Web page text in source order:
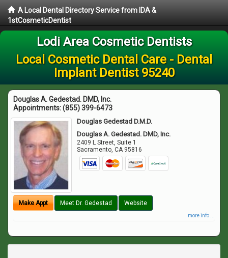
A Local Dental Directory Service from IDA &
1stCosmeticDentist
Lodi Area Cosmetic Dentists
Local Cosmetic Dental Care - Dental
Implant Dentist 95240
Douglas A. Gedestad. DMD, Inc.
Appointments:(855) 399-6473
Douglas Gedestad D.M.D.
Douglas A. Gedestad. DMD, Inc.
2409 L Street, Suite 1
Sacramento,CA 95816
Make Appt Meet Dr. Gedestad Website
more info ...